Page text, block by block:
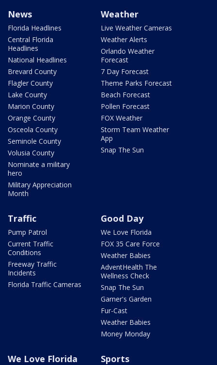
News
Florida Headlines
Central Florida
Headlines
National Headlines
Brevard County
Flagler County
Lake County
Marion County
Orange County
Osceola County
Seminole County
Volusia County
Nominate a military
hero
Military Appreciation
Month
Weather
Live Weather Cameras
Weather Alerts
Orlando Weather
Forecast
7 Day Forecast
Theme Parks Forecast
Beach Forecast
Pollen Forecast
FOX Weather
Storm Team Weather
App
Snap The Sun
Traffic
Pump Patrol
Current Traffic
Conditions
Freeway Traffic
Incidents
Florida Traffic Cameras
Good Day
We Love Florida
FOX 35 Care Force
Weather Babies
AdventHealth The
Wellness Check
Snap The Sun
Garner's Garden
Fur-Cast
Weather Babies
Money Monday
We Love Florida Sports